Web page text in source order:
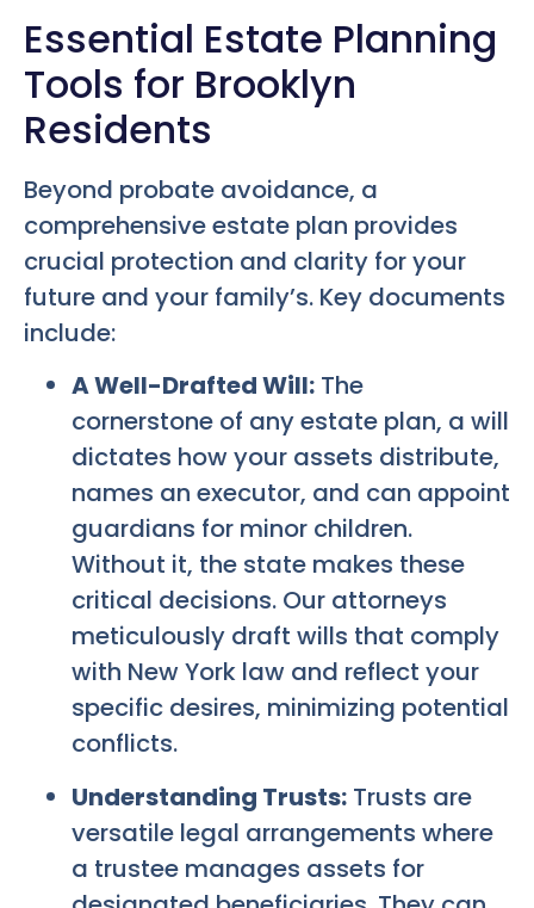
Essential Estate Planning
Tools for Brooklyn
Residents
Beyond probate avoidance, a
comprehensive estate plan provides
crucial protection and clarity for your
future and your family’s. Key documents
include:
A Well-Drafted Will: The
cornerstone of any estate plan, a will
dictates how your assets distribute,
names an executor, and can appoint
guardians for minor children.
Without it, the state makes these
critical decisions. Our attorneys
meticulously draft wills that comply
with New York law and reflect your
specific desires, minimizing potential
conflicts.
Understanding Trusts: Trusts are
versatile legal arrangements where
a trustee manages assets for